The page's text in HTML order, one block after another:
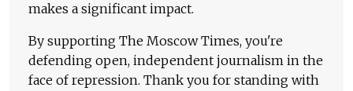
makes a significant impact.
By supporting The Moscow Times, you're
defending open, independent journalism in the
face of repression. Thank you for standing with